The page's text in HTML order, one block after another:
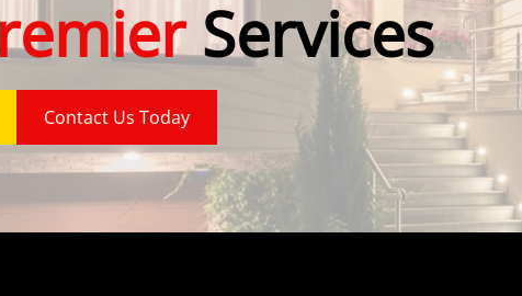
Services
Contact Us Today